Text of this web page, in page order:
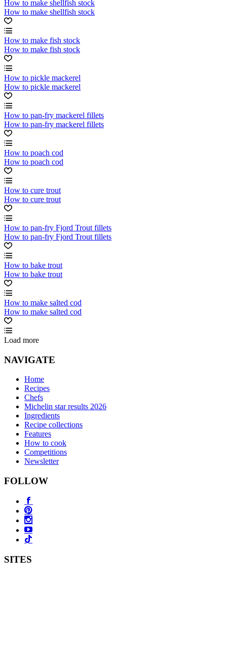
How to make shellfish stock
How to make shellfish stock
How to make fish stock
How to make fish stock
How to pickle mackerel
How to pickle mackerel
How to pan-fry mackerel fillets
How to pan-fry mackerel fillets
How to poach cod
How to poach cod
How to cure trout
How to cure trout
How to pan-fry Fjord Trout fillets
How to pan-fry Fjord Trout fillets
How to bake trout
How to bake trout
How to make salted cod
How to make salted cod
Load more
NAVIGATE
Home
Recipes
Chefs
Michelin star results 2026
Ingredients
Recipe collections
Features
How to cook
Competitions
Newsletter
FOLLOW
SITES